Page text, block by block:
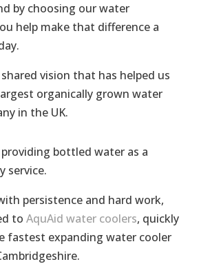
by choosing our water
help make that difference a
vision that has helped us
organically grown water
in the UK.
providing bottled water as a
service.
persistence and hard work,
to AquAid water coolers, quickly
fastest expanding water cooler